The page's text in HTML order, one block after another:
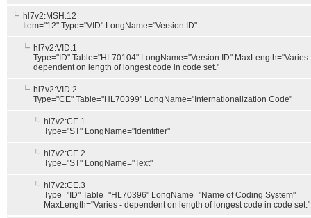
hl7v2:MSH.12
Item="12" Type="VID" LongName="Version ID"
hl7v2:VID.1
Type="ID" Table="HL70104" LongName="Version ID" MaxLength="Varies
dependent on length of longest code in code set."
hl7v2:VID.2
Type="CE" Table="HL70399" LongName="Internationalization Code"
hl7v2:CE.1
Type="ST" LongName="Identifier"
hl7v2:CE.2
Type="ST" LongName="Text"
hl7v2:CE.3
Type="ID" Table="HL70396" LongName="Name of Coding System"
MaxLength="Varies - dependent on length of longest code in code set."